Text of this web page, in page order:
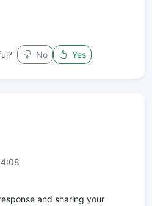
No Yes
and sharing your